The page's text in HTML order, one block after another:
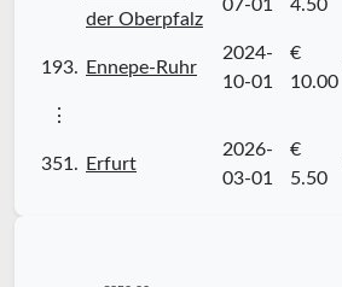
der Oberpfalz
07-01
4.50
193. Ennepe-Ruhr
2024-
10-01
€
10.00
⋮
351. Erfurt
2026-
03-01
€
5.50